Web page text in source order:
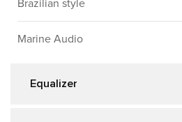
Brazilian style
Marine Audio
Equalizer